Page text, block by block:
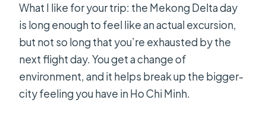
What I like for your trip: the Mekong Delta day
is long enough to feel like an actual excursion,
but not so long that you’re exhausted by the
next flight day. You get a change of
environment, and it helps break up the bigger-
city feeling you have in Ho Chi Minh.